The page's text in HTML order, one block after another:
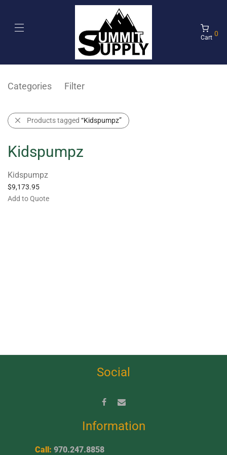
Cart 0
Categories Filter
Products tagged “Kidspumpz”
Kidspumpz
Kidspumpz
$9,173.95
Add to Quote
Social
Information
Call: 970.247.8858